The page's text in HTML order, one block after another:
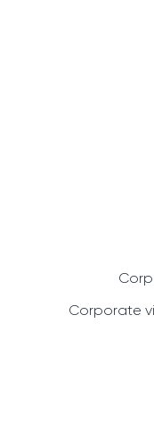
Corporate